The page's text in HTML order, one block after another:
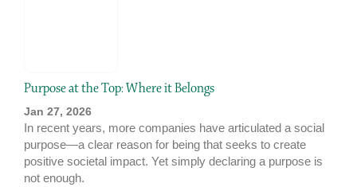
Purpose at the Top: Where it Belongs
Jan 27, 2026
In recent years, more companies have articulated a social
purpose—a clear reason for being that seeks to create
positive societal impact. Yet simply declaring a purpose is
not enough.